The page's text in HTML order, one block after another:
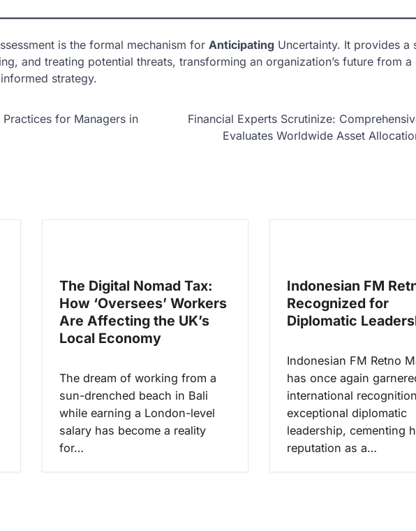
is the formal mechanism for Anticipating Uncertainty. It provides a
and treating potential threats, transforming an organization’s future from
strategy.
Practices for Managers in
Financial Experts Scrutinize:
Evaluates Worldwide Asset
The Digital Nomad Tax:
How ‘Oversees’ Workers
Are Affecting the UK’s
Local Economy
The dream of working from a
sun-drenched beach in Bali
while earning a London-level
salary has become a reality
for…
Indonesian FM
Recognized for
Diplomatic
Indonesian FM Retno
has once again
international
exceptional diplomatic
leadership, cementing
reputation as a…